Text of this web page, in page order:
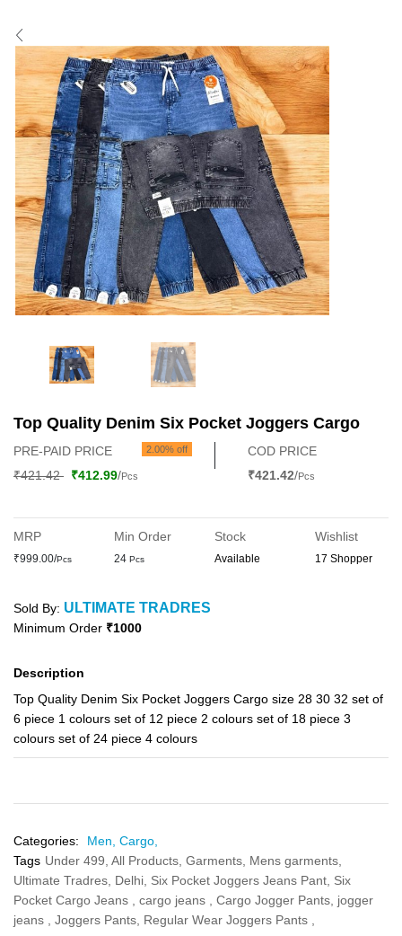
Top Quality Denim Six Pocket Joggers Cargo
PRE-PAID PRICE 2.00% off
₹421.42 ₹412.99/Pcs
COD PRICE
₹421.42/Pcs
MRP
₹999.00/Pcs
Min Order
24 Pcs
Stock
Available
Wishlist
17 Shopper
Sold By: ULTIMATE TRADRES
Minimum Order ₹1000
Description
Top Quality Denim Six Pocket Joggers Cargo size 28 30 32 set of
6 piece 1 colours set of 12 piece 2 colours set of 18 piece 3
colours set of 24 piece 4 colours
Categories: Men, Cargo,
Tags Under 499, All Products, Garments, Mens garments,
Ultimate Tradres, Delhi, Six Pocket Joggers Jeans Pant, Six
Pocket Cargo Jeans , cargo jeans , Cargo Jogger Pants, jogger
jeans , Joggers Pants, Regular Wear Joggers Pants ,